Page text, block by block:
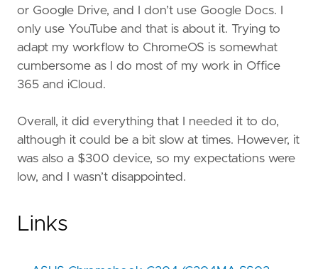
or Google Drive, and I don’t use Google Docs. I
only use YouTube and that is about it. Trying to
adapt my workflow to ChromeOS is somewhat
cumbersome as I do most of my work in Office
365 and iCloud.
Overall, it did everything that I needed it to do,
although it could be a bit slow at times. However, it
was also a $300 device, so my expectations were
low, and I wasn’t disappointed.
Links